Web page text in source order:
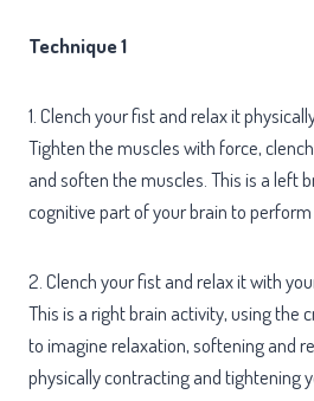
Technique 1
1. Clench your fist and relax it
Tighten the muscles with force,
and soften the muscles. This is a left
cognitive part of your brain to
2. Clench your fist and relax it with
This is a right brain activity, using the
to imagine relaxation, softening and
physically contracting and tightening